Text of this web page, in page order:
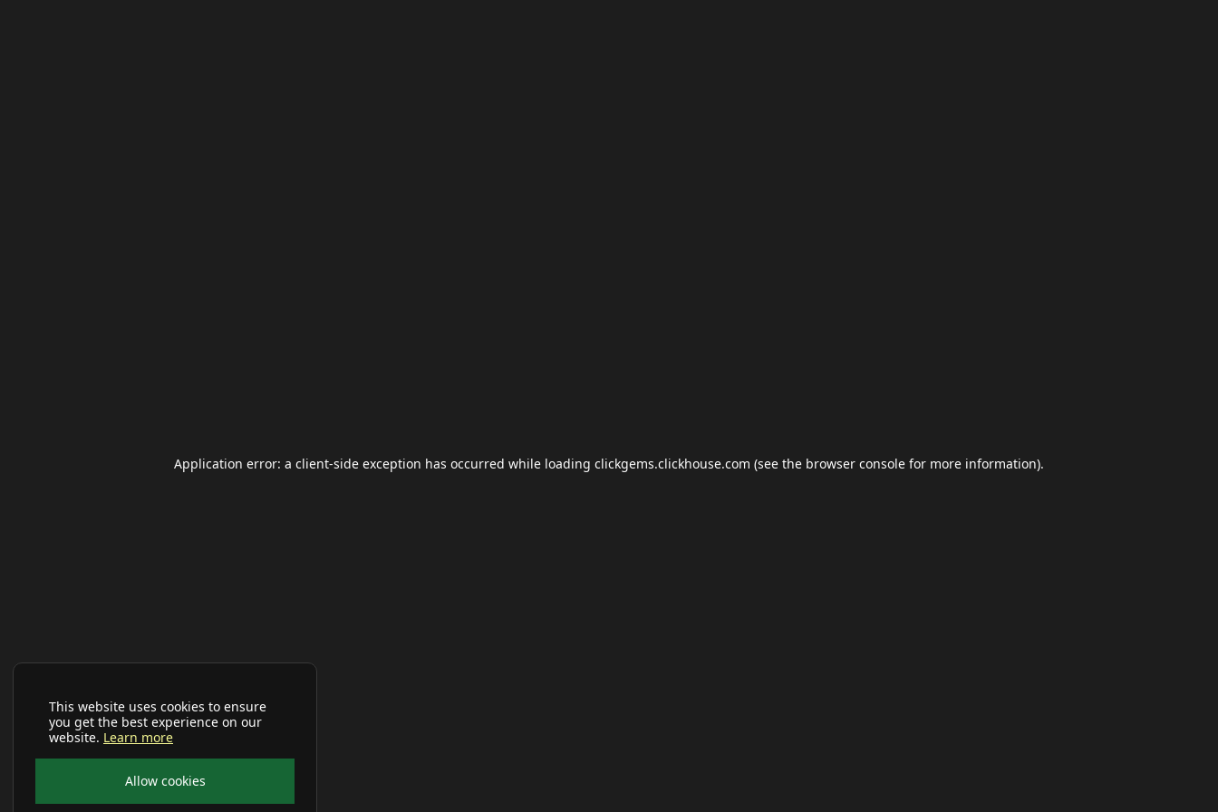
This website uses cookies to ensure
you get the best experience on our
website. Learn more
Allow cookies
Application error: a client-side exception has occurred while loading clickgems.clickhouse.com (see the browser console for more information).